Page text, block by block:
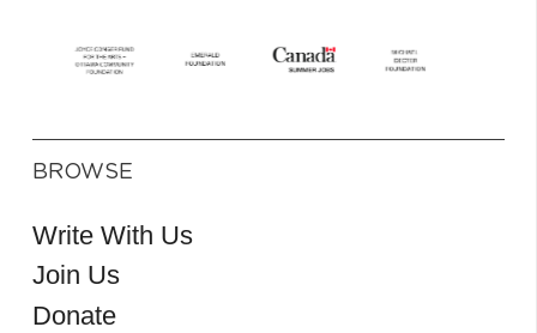
BROWSE
Write With Us
Join Us
Donate